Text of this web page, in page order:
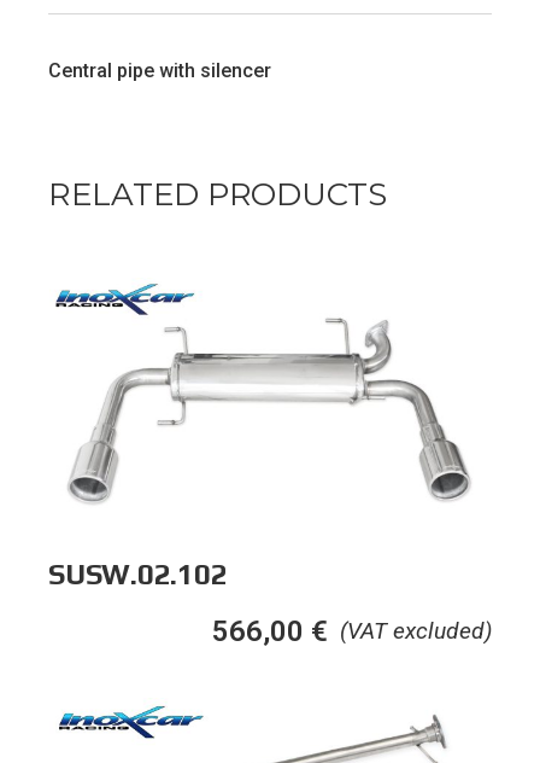
Central pipe with silencer
RELATED PRODUCTS
SUSW.02.102
(VAT excluded)
566,00 €